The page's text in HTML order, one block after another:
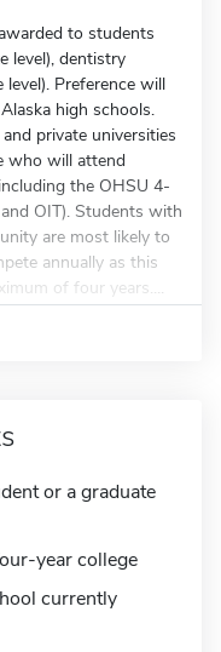
to students
level), dentistry
level). Preference will
high schools.
private universities
who will attend
the OHSU 4-
OIT). Students with
are most likely to
annually as this
of four years....
or a graduate
year college
currently